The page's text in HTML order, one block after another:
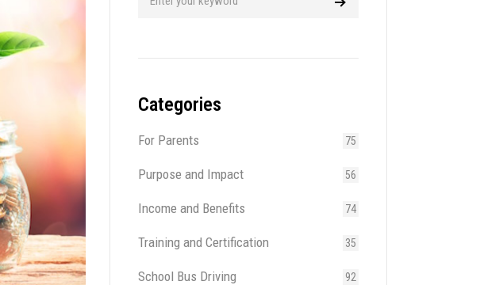
Categories
For Parents 75
Purpose and Impact 56
Income and Benefits 74
Training and Certification 35
School Bus Driving 92